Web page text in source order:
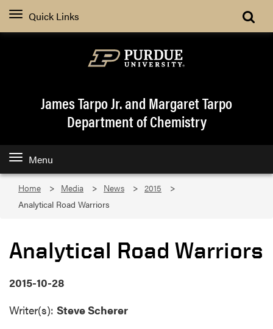
Quick Links
James Tarpo Jr. and Margaret Tarpo
Department of Chemistry
Menu
Home Media News
2015
Analytical Road Warriors
Analytical Road Warriors
2015-10-28
Writer(s): Steve Scherer